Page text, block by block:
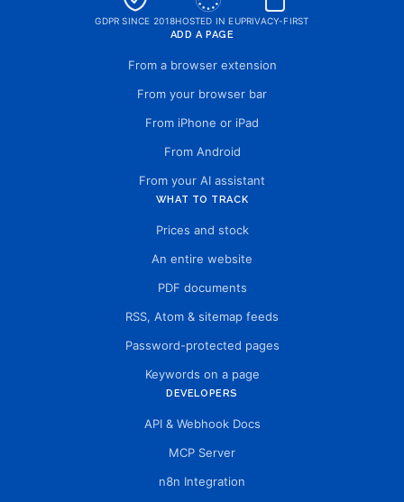
GDPR SINCE 2018HOSTED IN EUPRIVACY-FIRST
ADD A PAGE
From a browser extension
From your browser bar
From iPhone or iPad
From Android
From your AI assistant
WHAT TO TRACK
Prices and stock
An entire website
PDF documents
RSS, Atom & sitemap feeds
Password-protected pages
Keywords on a page
DEVELOPERS
API & Webhook Docs
MCP Server
n8n Integration